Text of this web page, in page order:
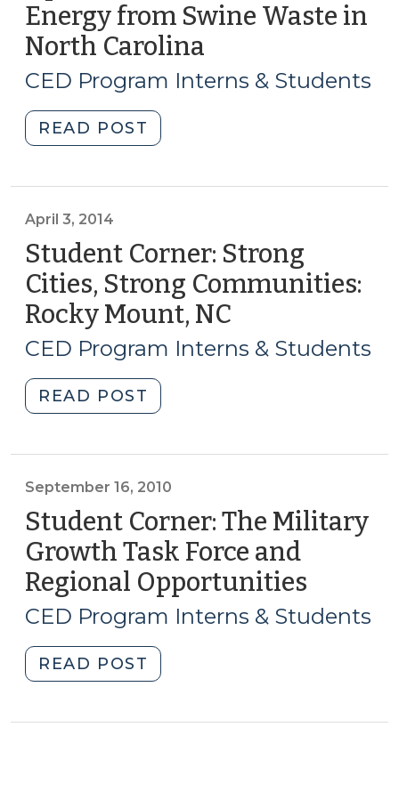
Regional
Economic
Development
Partnerships
4,
2014)"
Energy from Swine Waste in
North Carolina
6,
CED Program Interns & Students
READ POST
Corner:
Local
Financing
Options
Renewable
Energy
from
Waste
North
Carolina
(May
6,
2014)"
April 3, 2014
Student Corner: Strong
Cities, Strong Communities:
Rocky Mount, NC
3,
2014)
CED Program Interns & Students
READ POST
Corner:
Strong
Communities:
Rocky
Mount,
NC
(April
3,
2014)"
September 16, 2010
Student Corner: The Military
Growth Task Force and
Regional Opportunities
16,
CED Program Interns & Students
READ POST
Corner: